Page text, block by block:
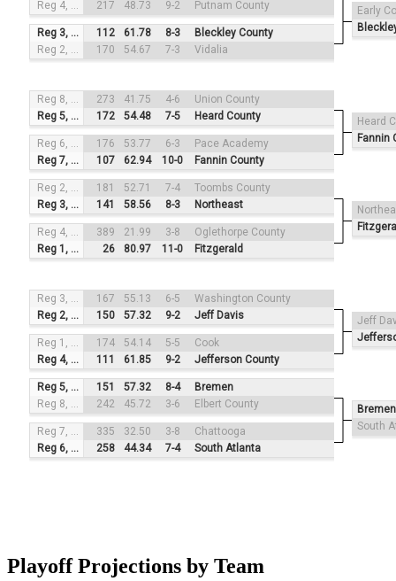
Early
Reg 4, #2
217 48.73 9-2 Putnam County
Reg 3, #4 112 61.78 8-3
Bleckley County
Reg 2, #1
170 54.67 7-3 Vidalia
Heard
Fannin
Jeff
Bremen
South
Reg 8, #3 273 41.75 4-6
Union County
Reg 5, #2
172 54.48 7-5 Heard County
Reg 6, #4 176 53.77 6-3
Pace Academy
Reg 7, #1
107 62.94 10-0 Fannin County
Reg 2, #3 181 52.71 7-4
Toombs County
Reg 3, #2
141 58.56 8-3 Northeast
Reg 4, #4 389 21.99 3-8
Oglethorpe County
Reg 1, #1
26 80.97 11-0 Fitzgerald
Reg 3, #3 167 55.13 6-5
Washington County
Reg 2, #2
150 57.32 9-2 Jeff Davis
Reg 1, #4 174 54.14 5-5
Cook
Reg 4, #1
111 61.85 9-2 Jefferson County
Reg 5, #3 151 57.32 8-4
Bremen
Reg 8, #2
242 45.72 3-6 Elbert County
Reg 7, #4 335 32.50 3-8
Chattooga
Reg 6, #1
258 44.34 7-4 South Atlanta
Playoff Projections by Team